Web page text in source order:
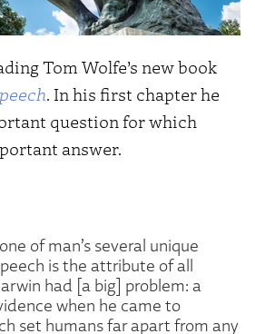
Tom Wolfe’s new book
. In his first chapter he
question for which
answer.
of man’s several unique
is the attribute of all
had [a big] problem: a
when he came to
set humans far apart from any